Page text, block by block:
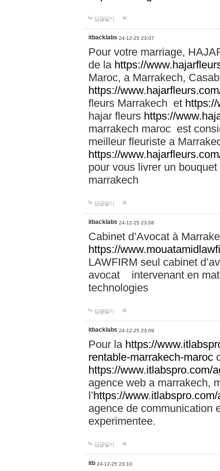
답글달기
itbacklabs 24-12-25 23:07
Pour votre marriage,
de la https://
Maroc, a Marrakech,
https://
fleurs Marrakech et
hajar fleurs https://
marrakech maroc est
meilleur fleuriste a
https://
pour vous livrer un
marrakech
답글달기
itbacklabs 24-12-25 23:08
Cabinet d’Avocat à
https://
LAWFIRM seul cabinet
avocat intervenant en
technologies
답글달기
itbacklabs 24-12-25 23:09
Pour la https://
rentable-marrakech-maroc
https://www.itlabspro.com/
agence web a marrakech,
l’https://
agence de communication
experimentee.
답글달기
itb 24-12-25 23:10